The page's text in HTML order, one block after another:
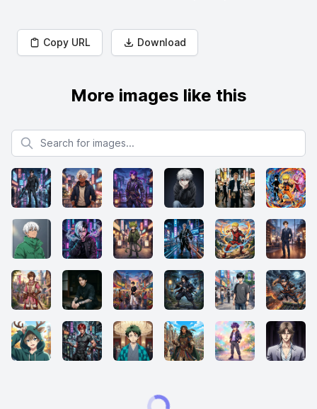
Copy URL Download
More images like this
Search for images